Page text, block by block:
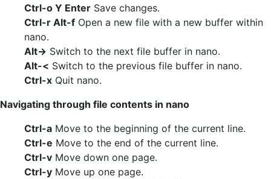
Ctrl-o Y Enter Save changes.
Ctrl-r Alt-f Open a new file with a new buffer within
nano.
Alt-> Switch to the next file buffer in nano.
Alt-< Switch to the previous file buffer in nano.
Ctrl-x Quit nano.
Navigating through file contents in nano
Ctrl-a Move to the beginning of the current line.
Ctrl-e Move to the end of the current line.
Ctrl-v Move down one page.
Ctrl-y Move up one page.